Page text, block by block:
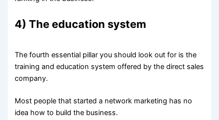
4) The education system
The fourth essential pillar you should look out for is the
training and education system offered by the direct sales
company.
Most people that started a network marketing has no
idea how to build the business.